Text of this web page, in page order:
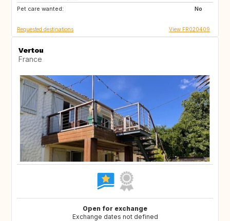
Pet care wanted:
No
TR
Requested destinations View FR020409
Vertou
France
Open for exchange
Exchange dates not defined